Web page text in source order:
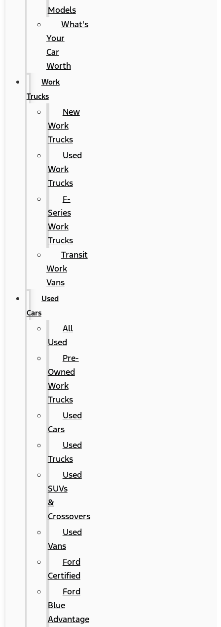
Models
What's
Your
Car
Worth
Work
Trucks
New
Work
Trucks
Used
Work
Trucks
F-
Series
Work
Trucks
Transit
Work
Vans
Used
Cars
All
Used
Pre-
Owned
Work
Trucks
Used
Cars
Used
Trucks
Used
SUVs
&
Crossovers
Used
Vans
Ford
Certified
Ford
Blue
Advantage